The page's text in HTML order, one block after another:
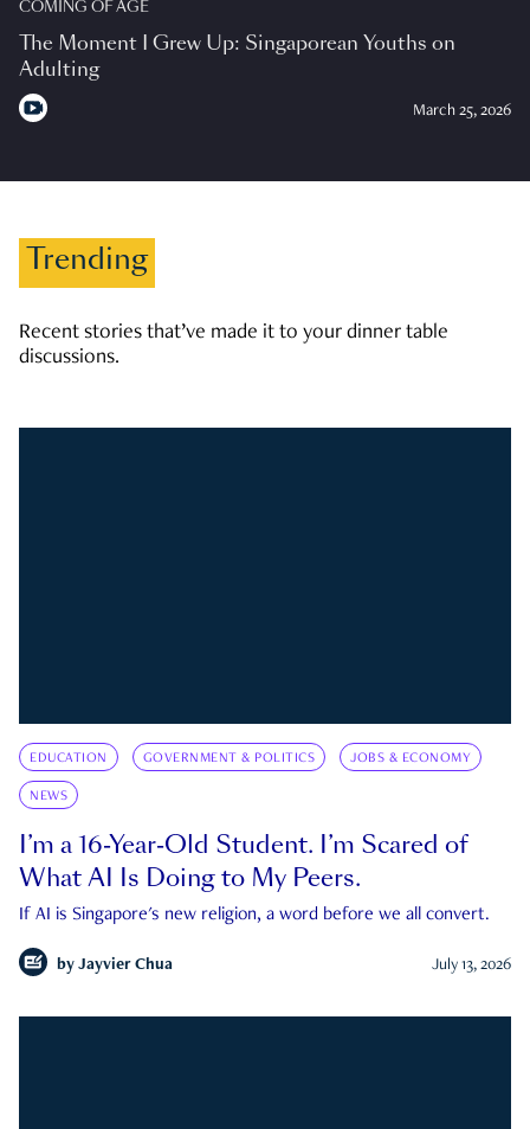
COMING OF AGE
The Moment I Grew Up: Singaporean Youths on
Adulting
March 25, 2026
Trending
Recent stories that’ve made it to your dinner table
discussions.
EDUCATION GOVERNMENT & POLITICS JOBS & ECONOMY
NEWS
I’m a 16-Year-Old Student. I’m Scared of
What AI Is Doing to My Peers.
If AI is Singapore's new religion, a word before we all convert.
by Jayvier Chua July 13, 2026